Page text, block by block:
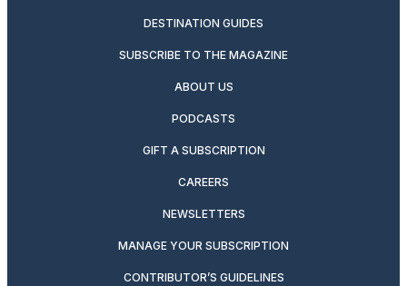
DESTINATION GUIDES
SUBSCRIBE TO THE MAGAZINE
ABOUT US
PODCASTS
GIFT A SUBSCRIPTION
CAREERS
NEWSLETTERS
MANAGE YOUR SUBSCRIPTION
CONTRIBUTOR’S GUIDELINES